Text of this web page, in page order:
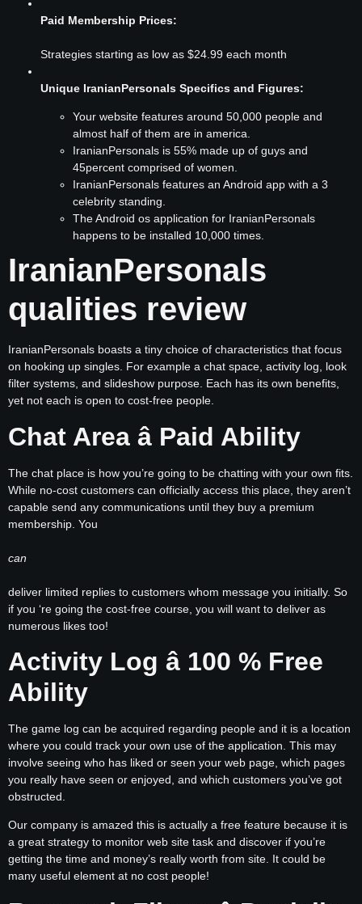
Paid Membership Prices:
Strategies starting as low as $24.99 each month
Unique IranianPersonals Specifics and Figures:
Your website features around 50,000 people and
almost half of them are in america.
IranianPersonals is 55% made up of guys and
45percent comprised of women.
IranianPersonals features an Android app with a 3
celebrity standing.
The Android os application for IranianPersonals
happens to be installed 10,000 times.
IranianPersonals
qualities review
IranianPersonals boasts a tiny choice of characteristics that focus
on hooking up singles. For example a chat space, activity log, look
filter systems, and slideshow purpose. Each has its own benefits,
yet not each is open to cost-free people.
Chat Area â Paid Ability
The chat place is how you’re going to be chatting with your own fits.
While no-cost customers can officially access this place, they aren’t
capable send any communications until they buy a premium
membership. You
can
deliver limited replies to customers whom message you initially. So
if you ‘re going the cost-free course, you will want to deliver as
numerous likes too!
Activity Log â 100 % Free
Ability
The game log can be acquired regarding people and it is a location
where you could track your own use of the application. This may
involve seeing who has liked or seen your web page, which pages
you really have seen or enjoyed, and which customers you’ve got
obstructed.
Our company is amazed this is actually a free feature because it is
a great strategy to monitor web site task and discover if you’re
getting the time and money’s really worth from site. It could be
many useful element at no cost people!